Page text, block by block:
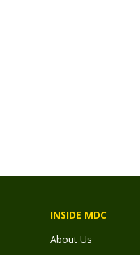
INSIDE MDC
About Us